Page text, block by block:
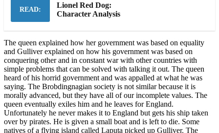
READ:
Lionel Red Dog:
Character Analysis
The queen explained how her government was based on equality
and Gulliver explained on how his government was based on
conquering other and in constant war with other countries with
simple problems that can be solved with talking it out. The queen
heard of his horrid government and was appalled at what he was
saying. The Brobdingnagian society is not similar because it is
morally advanced, but they have all of our incomplete values. The
queen eventually exiles him and he leaves for England.
Unfortunately he never makes it to England but gets his ship taken
over by pirates. He is given a small boat and is left to die. Some
natives of a flying island called Laputa picked up Gulliver. The